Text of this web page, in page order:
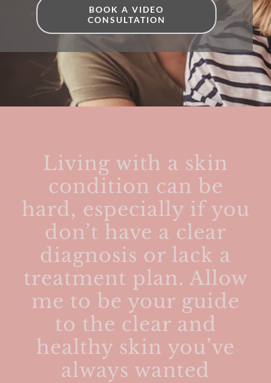
BOOK A VIDEO
CONSULTATION
Living with a skin
condition can be
hard, especially if you
don’t have a clear
diagnosis or lack a
treatment plan. Allow
me to be your guide
to the clear and
healthy skin you’ve
always wanted